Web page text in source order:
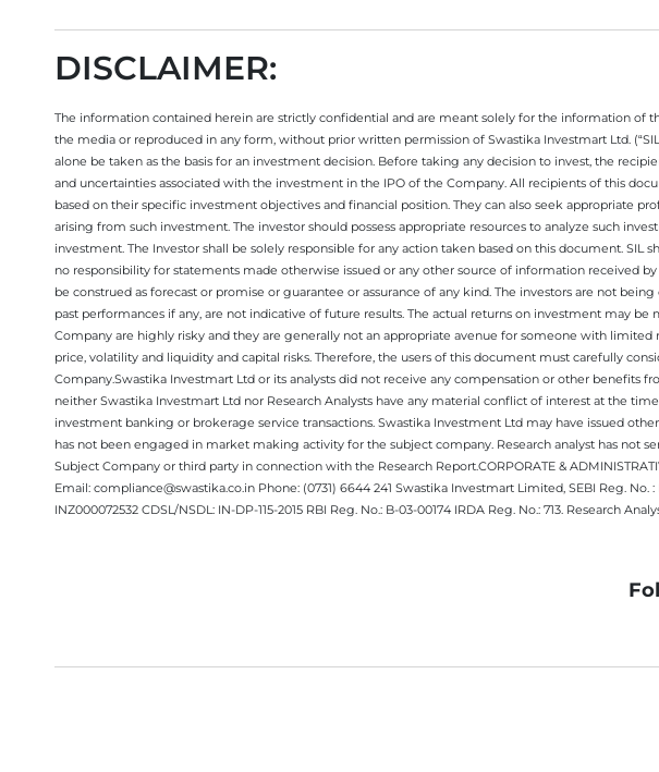
DISCLAIMER:
The information contained herein are strictly confidential and are meant solely for the information of
the media or reproduced in any form, without prior written permission of Swastika Investmart Ltd.
alone be taken as the basis for an investment decision. Before taking any decision to invest, the
and uncertainties associated with the investment in the IPO of the Company. All recipients of this
based on their specific investment objectives and financial position. They can also seek appropriate
arising from such investment. The investor should possess appropriate resources to analyze such
investment. The Investor shall be solely responsible for any action taken based on this document.
no responsibility for statements made otherwise issued or any other source of information received
be construed as forecast or promise or guarantee or assurance of any kind. The investors are not
past performances if any, are not indicative of future results. The actual returns on investment may
Company are highly risky and they are generally not an appropriate avenue for someone with
price, volatility and liquidity and capital risks. Therefore, the users of this document must carefully
Company.Swastika Investmart Ltd or its analysts did not receive any compensation or other
neither Swastika Investmart Ltd nor Research Analysts have any material conflict of interest at the
investment banking or brokerage service transactions. Swastika Investment Ltd may have issued
has not been engaged in market making activity for the subject company. Research analyst has not
Subject Company or third party in connection with the Research Report.CORPORATE &
Email: compliance@swastika.co.in Phone: (0731) 6644 241 Swastika Investmart Limited, SEBI Reg.
INZ000072532 CDSL/NSDL: IN-DP-115-2015 RBI Reg. No.: B-03-00174 IRDA Reg. No.: 713. Research